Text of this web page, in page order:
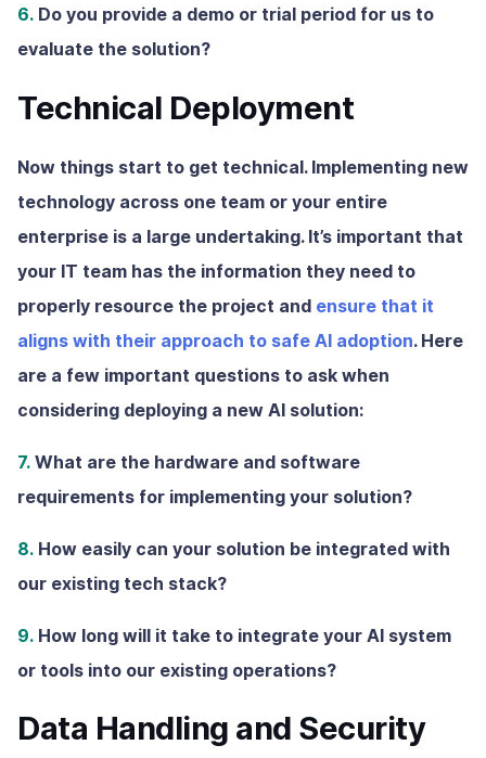
6. Do you provide a demo or trial period for us to
evaluate the solution?
Technical Deployment
Now things start to get technical. Implementing new
technology across one team or your entire
enterprise is a large undertaking. It’s important that
your IT team has the information they need to
properly resource the project and ensure that it
aligns with their approach to safe AI adoption. Here
are a few important questions to ask when
considering deploying a new AI solution:
7. What are the hardware and software
requirements for implementing your solution?
8. How easily can your solution be integrated with
our existing tech stack?
9. How long will it take to integrate your AI system
or tools into our existing operations?
Data Handling and Security